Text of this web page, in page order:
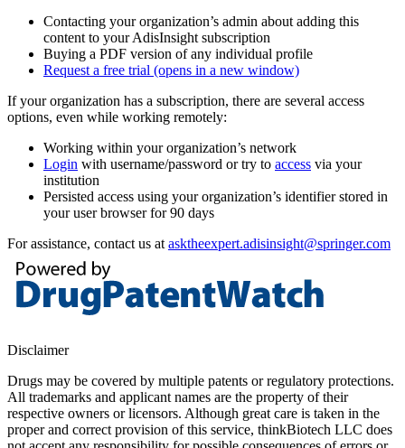
Contacting your organization’s admin about adding this
content to your AdisInsight subscription
Buying a PDF version of any individual profile
Request a free trial (opens in a new window)
If your organization has a subscription, there are several access
options, even while working remotely:
Working within your organization’s network
Login with username/password or try to access via your
institution
Persisted access using your organization’s identifier stored in
your user browser for 90 days
For assistance, contact us at asktheexpert.adisinsight@springer.com
Disclaimer
Drugs may be covered by multiple patents or regulatory protections.
All trademarks and applicant names are the property of their
respective owners or licensors. Although great care is taken in the
proper and correct provision of this service, thinkBiotech LLC does